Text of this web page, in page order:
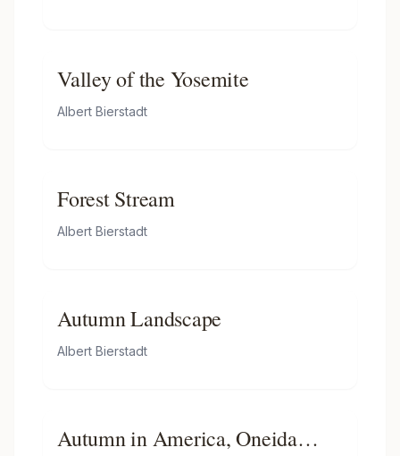
Valley of the Yosemite
Albert Bierstadt
Forest Stream
Albert Bierstadt
Autumn Landscape
Albert Bierstadt
Autumn in America, Oneida